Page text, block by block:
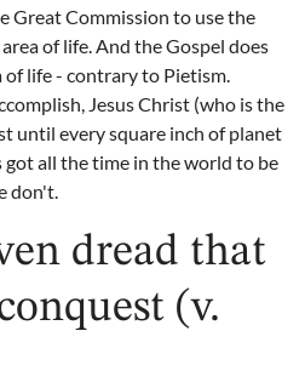
Great Commission to use the
of life. And the Gospel does
of life - contrary to Pietism.
Jesus Christ (who is the
until every square inch of planet
got all the time in the world to be
don't.
dread that
(v.